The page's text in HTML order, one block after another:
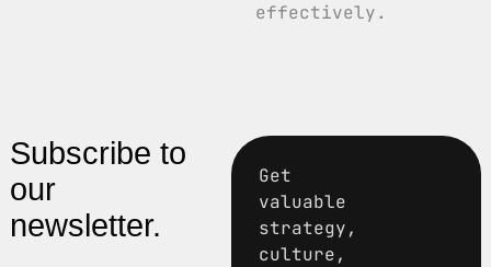
effectively.
Subscribe to
our
newsletter.
Get
valuable
strategy,
culture,